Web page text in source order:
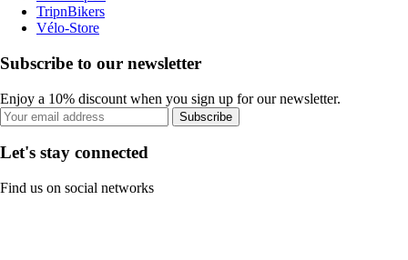
TripnBikers
Vélo-Store
Subscribe to our newsletter
Enjoy a 10% discount when you sign up for our newsletter.
Subscribe
Let's stay connected
Find us on social networks